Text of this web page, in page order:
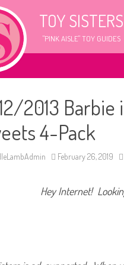
TOY SISTERS
"PINK AISLE" TOY GUIDES
2013 Barbie
4-Pack
February 26, 2019
Hey Internet!